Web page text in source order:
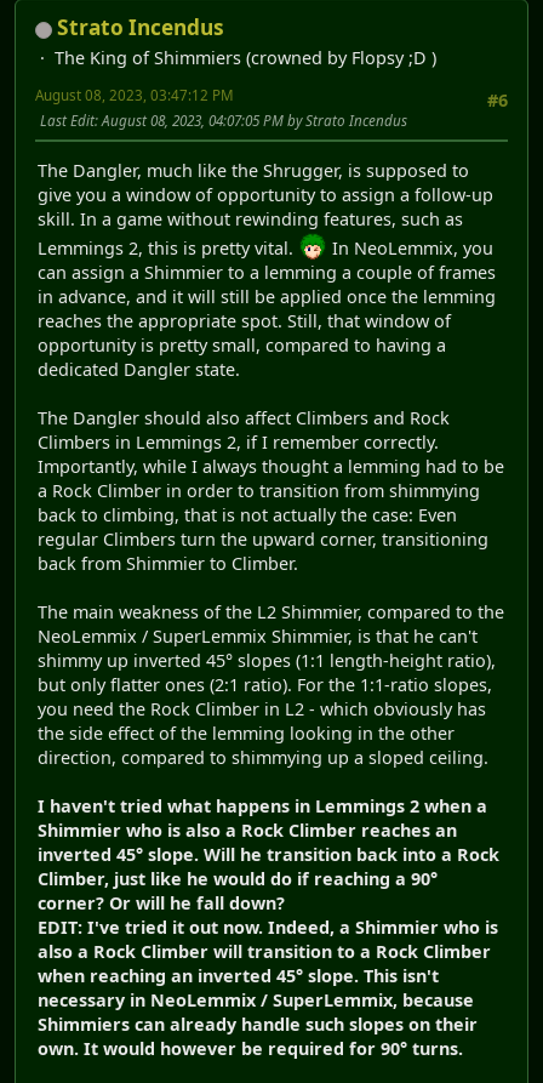
Strato Incendus
The King of Shimmiers (crowned by Flopsy ;D )
#6
August 08, 2023, 03:47:12 PM
Last Edit: August 08, 2023, 04:07:05 PM by Strato Incendus
The Dangler, much like the Shrugger, is supposed to
give you a window of opportunity to assign a follow-up
skill. In a game without rewinding features, such as
Lemmings 2, this is pretty vital.
In NeoLemmix, you
can assign a Shimmier to a lemming a couple of frames
in advance, and it will still be applied once the lemming
reaches the appropriate spot. Still, that window of
opportunity is pretty small, compared to having a
dedicated Dangler state.
The Dangler should also affect Climbers and Rock
Climbers in Lemmings 2, if I remember correctly.
Importantly, while I always thought a lemming had to be
a Rock Climber in order to transition from shimmying
back to climbing, that is not actually the case: Even
regular Climbers turn the upward corner, transitioning
back from Shimmier to Climber.
The main weakness of the L2 Shimmier, compared to the
NeoLemmix / SuperLemmix Shimmier, is that he can't
shimmy up inverted 45° slopes (1:1 length-height ratio),
but only flatter ones (2:1 ratio). For the 1:1-ratio slopes,
you need the Rock Climber in L2 - which obviously has
the side effect of the lemming looking in the other
direction, compared to shimmying up a sloped ceiling.
I haven't tried what happens in Lemmings 2 when a
Shimmier who is also a Rock Climber reaches an
inverted 45° slope. Will he transition back into a Rock
Climber, just like he would do if reaching a 90°
corner? Or will he fall down?
EDIT: I've tried it out now. Indeed, a Shimmier who is
also a Rock Climber will transition to a Rock Climber
when reaching an inverted 45° slope. This isn't
necessary in NeoLemmix / SuperLemmix, because
Shimmiers can already handle such slopes on their
own. It would however be required for 90° turns.